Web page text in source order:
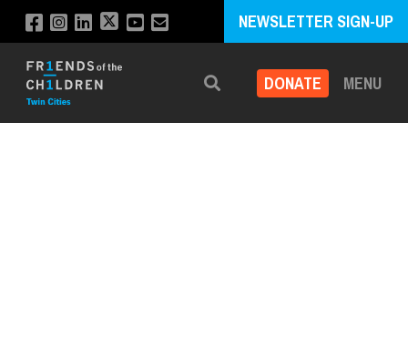
NEWSLETTER SIGN-UP
Search DONATE MENU